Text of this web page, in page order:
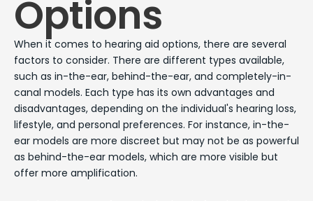
Options
When it comes to hearing aid options, there are several
factors to consider. There are different types available,
such as in-the-ear, behind-the-ear, and completely-in-
canal models. Each type has its own advantages and
disadvantages, depending on the individual's hearing loss,
lifestyle, and personal preferences. For instance, in-the-
ear models are more discreet but may not be as powerful
as behind-the-ear models, which are more visible but
offer more amplification.